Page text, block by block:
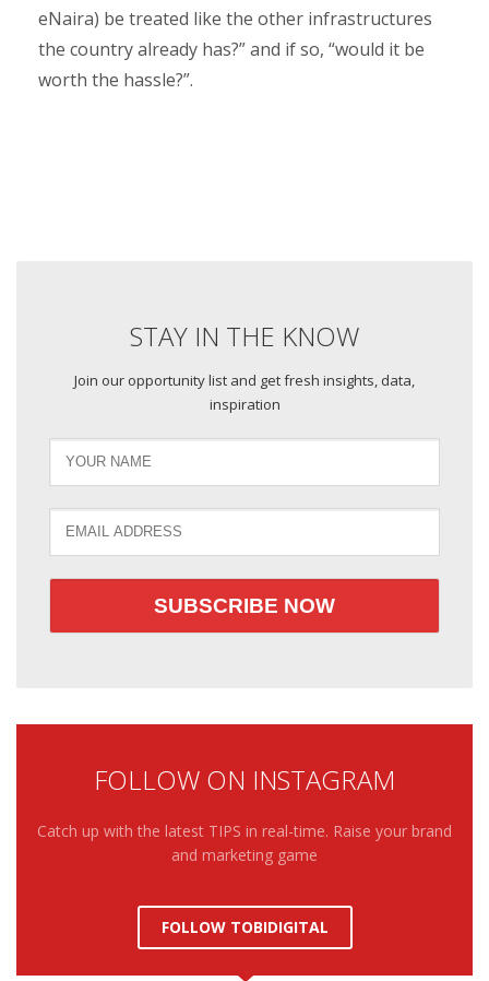
eNaira) be treated like the other infrastructures
the country already has?” and if so, “would it be
worth the hassle?”.
STAY IN THE KNOW
Join our opportunity list and get fresh insights, data,
inspiration
FOLLOW ON INSTAGRAM
Catch up with the latest TIPS in real-time. Raise your brand
and marketing game
FOLLOW TOBIDIGITAL